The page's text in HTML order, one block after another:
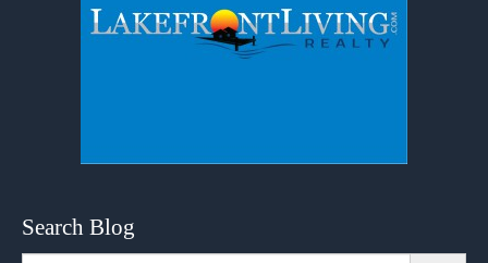
Search Blog